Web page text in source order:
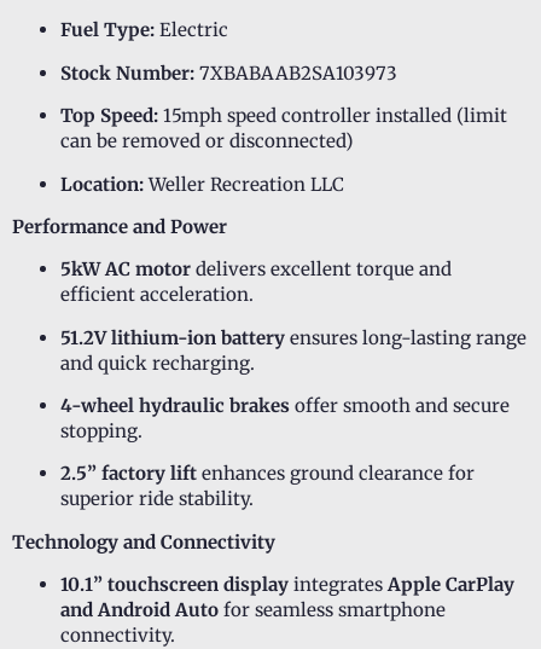
Fuel Type: Electric
Stock Number: 7XBABAAB2SA103973
Top Speed: 15mph speed controller installed (limit
can be removed or disconnected)
Location:Weller Recreation LLC
Performance and Power
5kW AC motor delivers excellent torque and
efficient acceleration.
51.2V lithium-ion battery ensures long-lasting range
and quick recharging.
4-wheel hydraulic brakes offer smooth and secure
stopping.
2.5” factory lift enhances ground clearance for
superior ride stability.
Technology and Connectivity
10.1” touchscreen display integratesApple CarPlay
and Android Auto for seamless smartphone
connectivity.